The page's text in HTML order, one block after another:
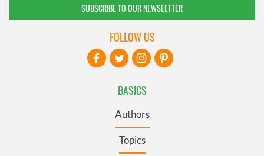
SUBSCRIBE TO OUR NEWSLETTER
BASICS
Authors
Topics
FOLLOW US